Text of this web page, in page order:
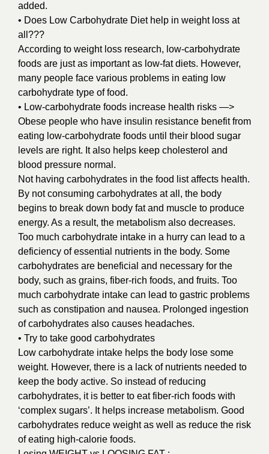
added.
• Does Low Carbohydrate Diet help in weight loss at
all???
According to weight loss research, low-carbohydrate
foods are just as important as low-fat diets. However,
many people face various problems in eating low
carbohydrate type of food.
• Low-carbohydrate foods increase health risks —>
Obese people who have insulin resistance benefit from
eating low-carbohydrate foods until their blood sugar
levels are right. It also helps keep cholesterol and
blood pressure normal.
Not having carbohydrates in the food list affects health.
By not consuming carbohydrates at all, the body
begins to break down body fat and muscle to produce
energy. As a result, the metabolism also decreases.
Too much carbohydrate intake in a hurry can lead to a
deficiency of essential nutrients in the body. Some
carbohydrates are beneficial and necessary for the
body, such as grains, fiber-rich foods, and fruits. Too
much carbohydrate intake can lead to gastric problems
such as constipation and nausea. Prolonged ingestion
of carbohydrates also causes headaches.
• Try to take good carbohydrates
Low carbohydrate intake helps the body lose some
weight. However, there is a lack of nutrients needed to
keep the body active. So instead of reducing
carbohydrates, it is better to eat fiber-rich foods with
‘complex sugars’. It helps increase metabolism. Good
carbohydrates reduce weight as well as reduce the risk
of eating high-calorie foods.